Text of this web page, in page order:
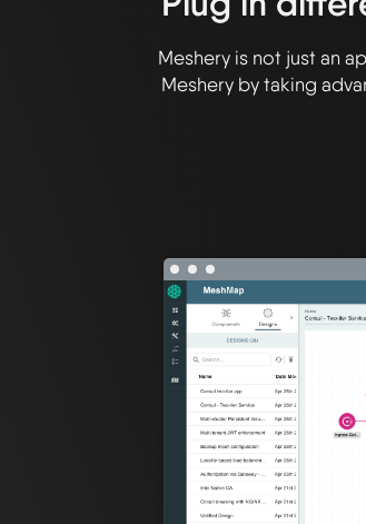
Meshery is not just an
Meshery by taking